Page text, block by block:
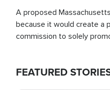
A proposed
because it would create a
commission to solely
FEATURED